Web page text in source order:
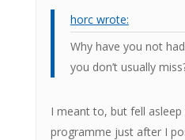
horc wrote:
Why have you not
you don’t usually
I meant to, but fell
programme just after I